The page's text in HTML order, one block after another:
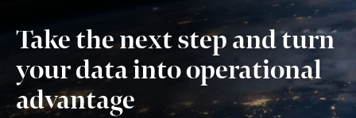
Take the next step and turn
your data into operational
advantage